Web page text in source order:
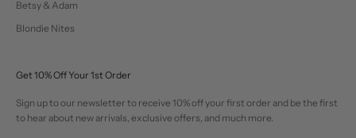
Betsy & Adam
Blondie Nites
Get 10% Off Your 1st Order
Sign up to our newsletter to receive 10% off your first order and be the first
to hear about new arrivals, exclusive offers, and much more.